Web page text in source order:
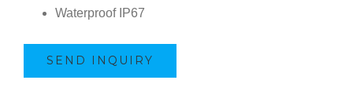
Waterproof IP67
SEND INQUIRY